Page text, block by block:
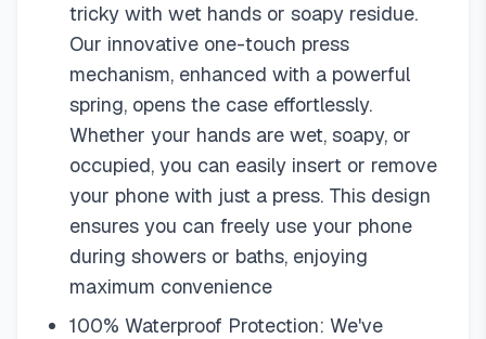
tricky with wet hands or soapy residue.
Our innovative one-touch press
mechanism, enhanced with a powerful
spring, opens the case effortlessly.
Whether your hands are wet, soapy, or
occupied, you can easily insert or remove
your phone with just a press. This design
ensures you can freely use your phone
during showers or baths, enjoying
maximum convenience
100% Waterproof Protection: We've